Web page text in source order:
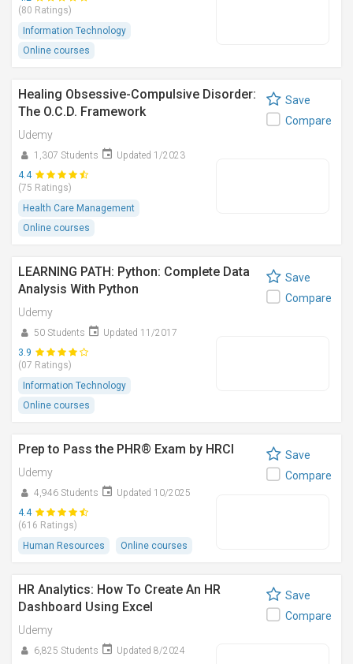
(80 Ratings)
Information Technology
Online courses
Healing Obsessive-Compulsive Disorder:
The O.C.D. Framework
Udemy
1,307 Students
Updated 1/2023
4.4
(75 Ratings)
Health Care Management
Online courses
Save
Compare
LEARNING PATH: Python: Complete Data
Analysis With Python
Udemy
50 Students
Updated 11/2017
3.9
(07 Ratings)
Information Technology
Online courses
Save
Compare
Prep to Pass the PHR® Exam by HRCI
Udemy
4,946 Students
Updated 10/2025
4.4
(616 Ratings)
Human Resources
Online courses
Save
Compare
HR Analytics: How To Create An HR
Dashboard Using Excel
Udemy
6,825 Students
Updated 8/2024
Save
Compare